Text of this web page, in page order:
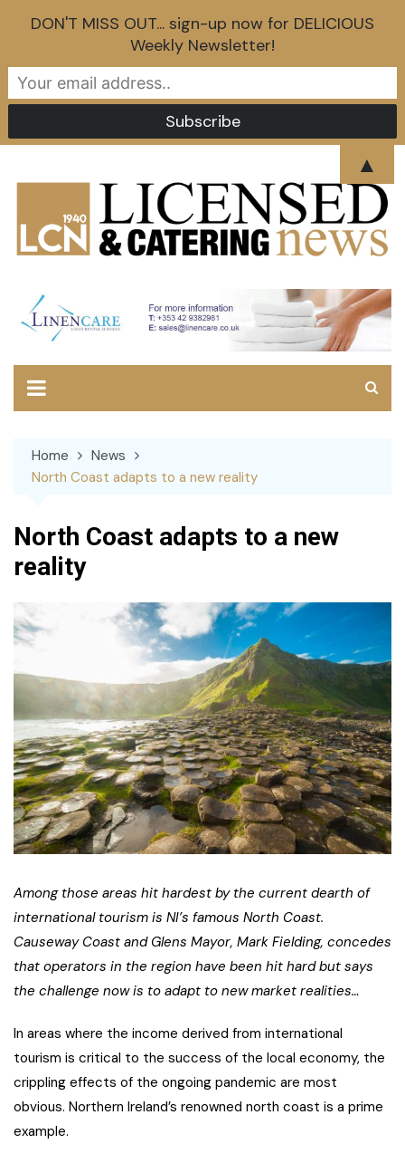
Home
News
North Coast adapts to a new reality
North Coast adapts to a new
reality
Among those areas hit hardest by the current dearth of
international tourism is NI’s famous North Coast.
Causeway Coast and Glens Mayor, Mark Fielding, concedes
that operators in the region have been hit hard but says
the challenge now is to adapt to new market realities…
In areas where the income derived from international
tourism is critical to the success of the local economy, the
crippling effects of the ongoing pandemic are most
obvious. Northern Ireland’s renowned north coast is a prime
example.
DON'T MISS OUT... sign-up now for DELICIOUS
Weekly Newsletter!
▲